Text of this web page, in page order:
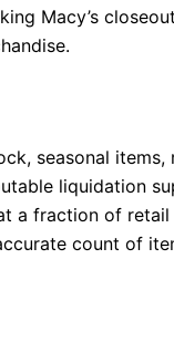
Macy’s
seasonal items,
liquidation
a fraction of retail
count of